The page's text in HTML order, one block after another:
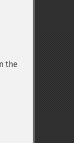
the